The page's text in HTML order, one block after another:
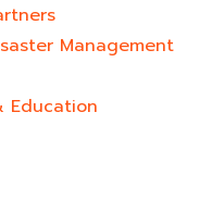
Management
Education